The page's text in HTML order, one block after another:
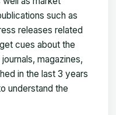
such as
releases related
cues about the
magazines,
in the last 3 years
understand the